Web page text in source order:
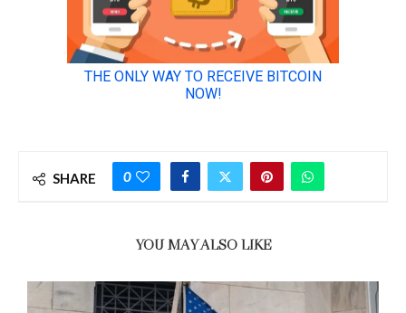
SHARE 0
YOU MAY ALSO LIKE